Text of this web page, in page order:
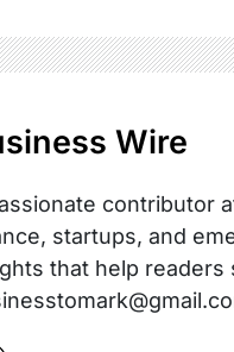
Wire
contributor
startups, and
that help readers